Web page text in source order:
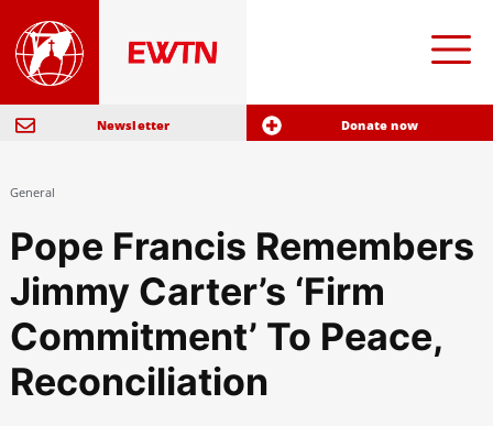
Newsletter Donate now
General
Pope Francis Remembers
Jimmy Carter’s ‘Firm
Commitment’ To Peace,
Reconciliation